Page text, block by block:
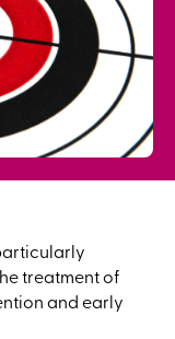
treatment of
and early